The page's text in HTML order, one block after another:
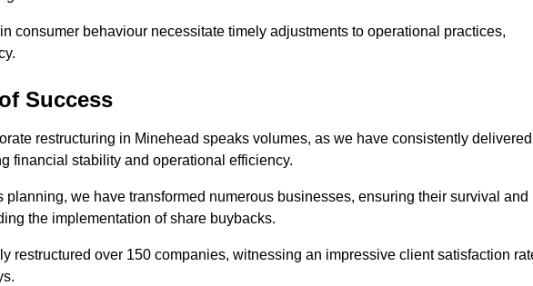
consumer behaviour necessitate timely adjustments to operational practices,
Success
restructuring in Minehead speaks volumes, as we have consistently delivered
financial stability and operational efficiency.
we have transformed numerous businesses, ensuring their survival and
the implementation of share buybacks.
restructured over 150 companies, witnessing an impressive client satisfaction